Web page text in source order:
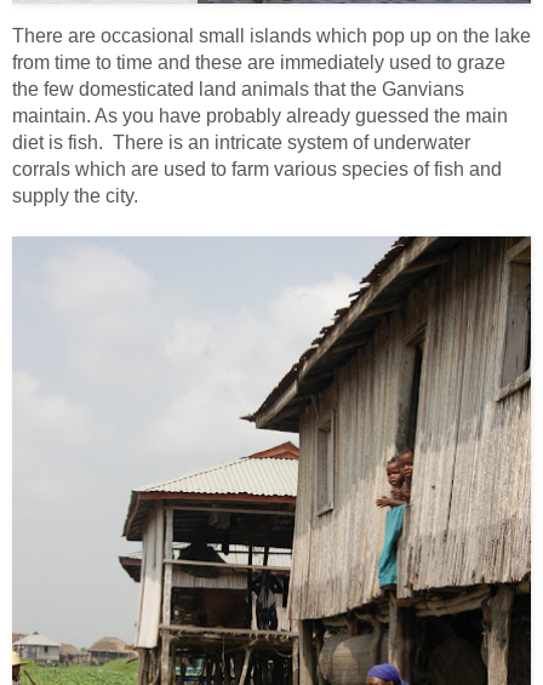
There are occasional small islands which pop up on the lake
from time to time and these are immediately used to graze
the few domesticated land animals that the Ganvians
maintain. As you have probably already guessed the main
diet is fish. There is an intricate system of underwater
corrals which are used to farm various species of fish and
supply the city.